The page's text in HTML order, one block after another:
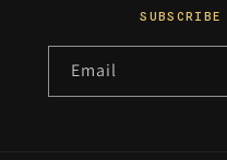
Email